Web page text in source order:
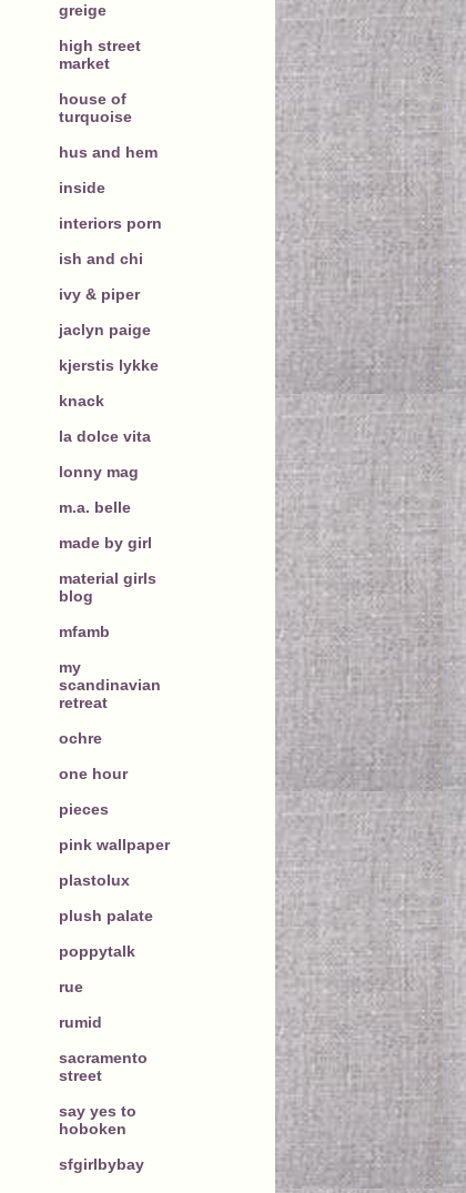
greige
high street
market
house of
turquoise
hus and hem
inside
interiors porn
ish and chi
ivy & piper
jaclyn paige
kjerstis lykke
knack
la dolce vita
lonny mag
m.a. belle
made by girl
material girls
blog
mfamb
my
scandinavian
retreat
ochre
one hour
pieces
pink wallpaper
plastolux
plush palate
poppytalk
rue
rumid
sacramento
street
say yes to
hoboken
sfgirlbybay